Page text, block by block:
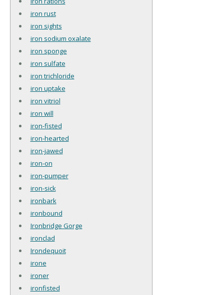
iron rust
iron sights
iron sodium oxalate
iron sponge
iron sulfate
iron trichloride
iron uptake
iron vitriol
iron will
iron-fisted
iron-hearted
iron-jawed
iron-on
iron-pumper
iron-sick
ironbark
ironbound
Ironbridge Gorge
ironclad
Irondequoit
irone
ironer
ironfisted